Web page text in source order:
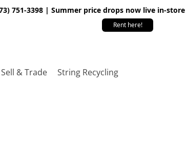
751-3398 | Summer price drops now live in-
Rent here!
Sell & Trade String Recycling